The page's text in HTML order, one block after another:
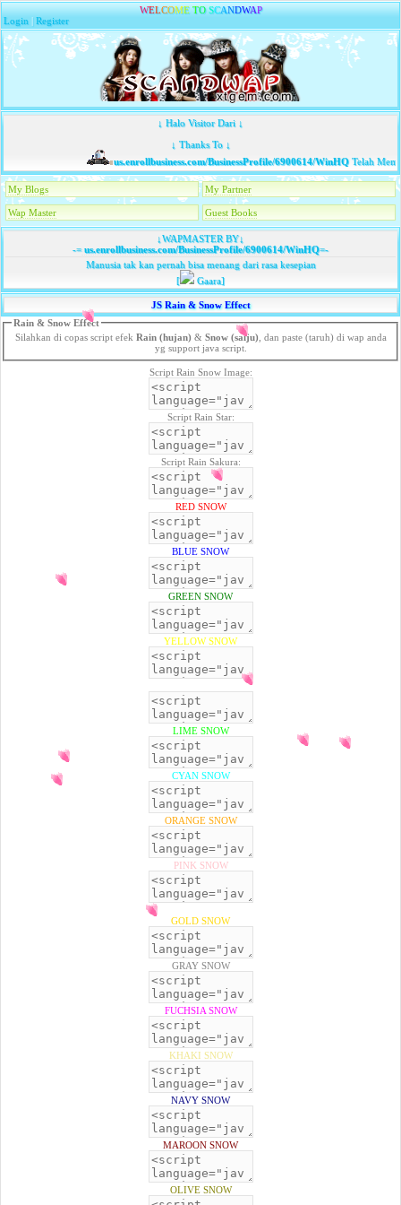
WELCOME TO SCANDWAP
Login |Register
↓ Halo Visitor Dari ↓
↓ Thanks To ↓
us.enrollbusiness.com/BusinessProfile/6900614/WinHQTelah
My Blogs My Partner
Wap Master Guest Books
↓WAPMASTER BY↓
-=us.enrollbusiness.com/BusinessProfile/6900614/WinHQ=-
Manusia tak kan pernah bisa menang dari rasa kesepian
[
Gaara]
JS Rain & Snow Effect
Rain & Snow Effect
Silahkan di copas script efek Rain (hujan) & Snow (salju) , dan paste (taruh) di wap anda
yg support java script.
Script Rain Snow Image:
Script Rain Star:
Script Rain Sakura:
RED SNOW
BLUE SNOW
GREEN SNOW
YELLOW SNOW
LIME SNOW
CYAN SNOW
ORANGE SNOW
PINK SNOW
GOLD SNOW
GRAY SNOW
FUCHSIA SNOW
KHAKI SNOW
NAVY SNOW
MAROON SNOW
OLIVE SNOW